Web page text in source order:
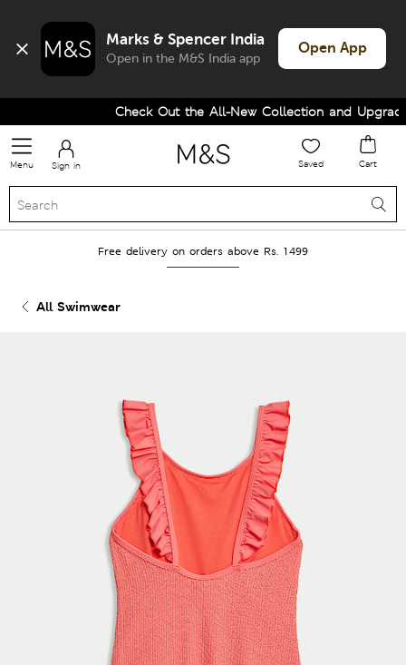
Marks & Spencer India
Open in the M&S India app
Open App
Check Out the All-New Collection and Upgrade
Menu Sign in Saved Cart
Free delivery on orders above Rs. 1499
All Swimwear